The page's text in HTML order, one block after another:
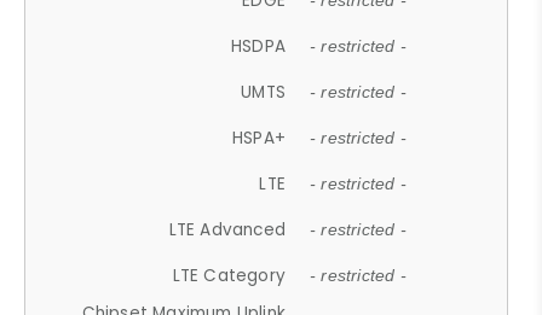
HSDPA - restricted -
UMTS - restricted -
HSPA+ - restricted -
LTE - restricted -
LTE Advanced - restricted -
LTE Category - restricted -